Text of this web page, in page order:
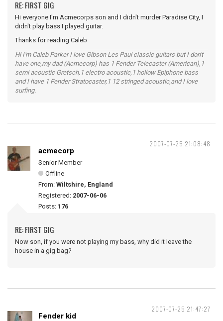
RE: FIRST GIG
Hi everyone I'm Acmecorps son and I didn't murder Paradise City, I
didn't play bass I played guitar.
Thanks for reading Caleb
Hi I'm Caleb Parker I love Gibson Les Paul classic guitars but I don't
have one,my dad (Acmecorp) has 1 Fender Telecaster (American),1
semi acoustic Gretsch,1 electro acoustic,1 hollow Epiphone bass
and I have 1 Fender Stratocaster,1 12 stringed acoustic,and I love
surfing.
2007-07-25 21:08:48
acmecorp
Senior Member
Offline
From: Wiltshire, England
Registered: 2007-06-06
Posts: 176
RE: FIRST GIG
Now son, if you were not playing my bass, why did it leave the
house in a gig bag?
2007-07-25 21:47:27
Fender kid